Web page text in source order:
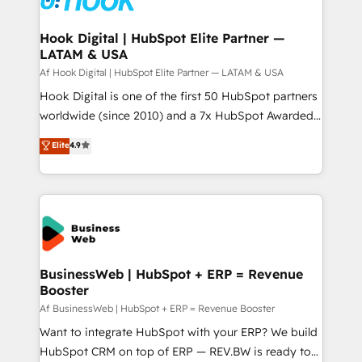
experiences. Systony – We believe you can grow!
Technical Audit & Optimization Strategic Solutions: -
Revenue Operations - Inbound Marketing -
Outbound Marketing - HubSpot CMS Website
Design & Development We empower our clients to
reach their full potential by providing transparent,
relationship-driven support. With over 300 HubSpot
technical know-how and strategic guidance you
need to succeed.
Hook Digital | HubSpot Elite Partner —
LATAM & USA
Af Hook Digital | HubSpot Elite Partner — LATAM & USA
Hook Digital is one of the first 50 HubSpot partners
worldwide (since 2010) and a 7x HubSpot Awarded
Elite Partner. With 500+ projects across the U.S.,
Brazil, and LATAM, we combine global expertise with
regional experience. Today, we are Brazil’s largest
HubSpot Elite Partner—trusted by companies across
the Americas to scale smarter. ⚙️ CRM
Implementation & Migration Onboarding across all
Hubs, plus migrations from Salesforce, Pipedrive, RD
Station, Freshdesk, Intercom, and more. Custom
objects, automations, and integrations built for
growth. 🚀 AI-Driven GTM Orchestration Unify
HubSpot with LinkedIn, WhatsApp, email, paid
media, and AI voice to drive pipeline. 🤖 AI Custom
Elite4.9
BusinessWeb | HubSpot + ERP = Revenue
Booster
Af BusinessWeb | HubSpot + ERP = Revenue Booster
Want to integrate HubSpot with your ERP? We build
HubSpot CRM on top of ERP — REV.BW is ready to